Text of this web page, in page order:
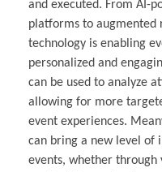
and executed. From AI-
platforms to augmented
technology is enabling
personalized and
can be used to analyze
allowing for more
event experiences.
can bring a new level of
events, whether